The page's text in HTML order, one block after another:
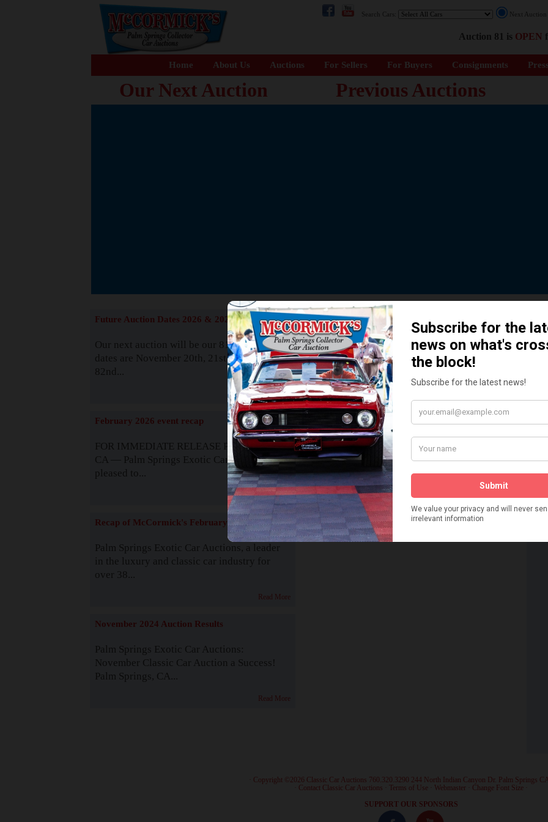
Search Cars: Next
Auction 81 is OPEN
Home About Us Auctions For Sellers For Buyers Consignments
Our Next Auction Previous Auctions
The Story behind our Classic Car
READ MORE
Future Auction Dates 2026 & 2027
Our next auction will be our 81st event. The
dates are November 20th, 21st & 22nd. Our
82nd...
Read More
February 2026 event recap
FOR IMMEDIATE RELEASE Palm Springs,
CA — Palm Springs Exotic Car Auctions is
pleased to...
Read More
Recap of McCormick's February 2025
Palm Springs Exotic Car Auctions, a leader
in the luxury and classic car industry for
over 38...
Read More
November 2024 Auction Results
Palm Springs Exotic Car Auctions:
November Classic Car Auction a Success!
Palm Springs, CA...
Read More
How We Got Started!
Watch on YouTube
Visit our YouTube Page
· Copyright ©2026 Classic Car Auctions 760.320.3290 244 North Indian Canyon Dr. Palm Springs
Contact Classic Car Auctions Terms of Use Webmaster Change Font Size
SUPPORT OUR SPONSORS